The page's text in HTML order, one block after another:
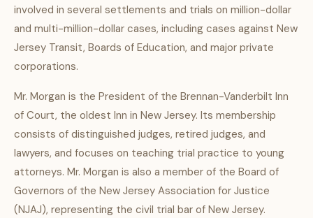
involved in several settlements and trials on million-dollar
and multi-million-dollar cases, including cases against New
Jersey Transit, Boards of Education, and major private
corporations.
Mr. Morgan is the President of the Brennan-Vanderbilt Inn
of Court, the oldest Inn in New Jersey. Its membership
consists of distinguished judges, retired judges, and
lawyers, and focuses on teaching trial practice to young
attorneys. Mr. Morgan is also a member of the Board of
Governors of the New Jersey Association for Justice
(NJAJ), representing the civil trial bar of New Jersey.